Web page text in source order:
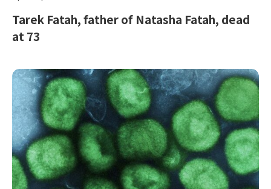
Tarek Fatah, father of Natasha Fatah, dead
at 73